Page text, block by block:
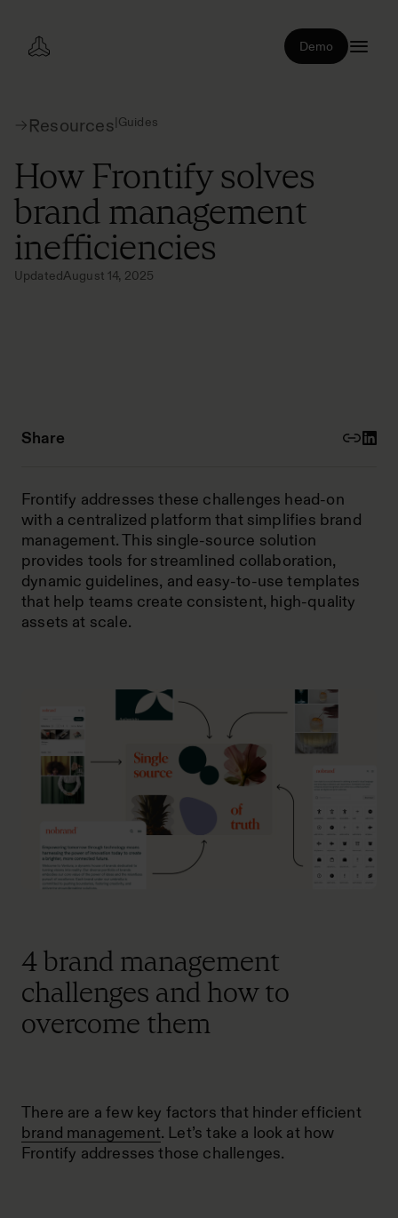
Demo
Resources|Guides
How Frontify solves
brand management
inefficiencies
UpdatedAugust 14, 2025
Share
Frontify addresses these challenges head-on
with a centralized platform that simplifies brand
management. This single-source solution
provides tools for streamlined collaboration,
dynamic guidelines, and easy-to-use templates
that help teams create consistent, high-quality
assets at scale.
4 brand management
challenges and how to
overcome them
There are a few key factors that hinder efficient
brand management. Let’s take a look at how
Frontify addresses those challenges.